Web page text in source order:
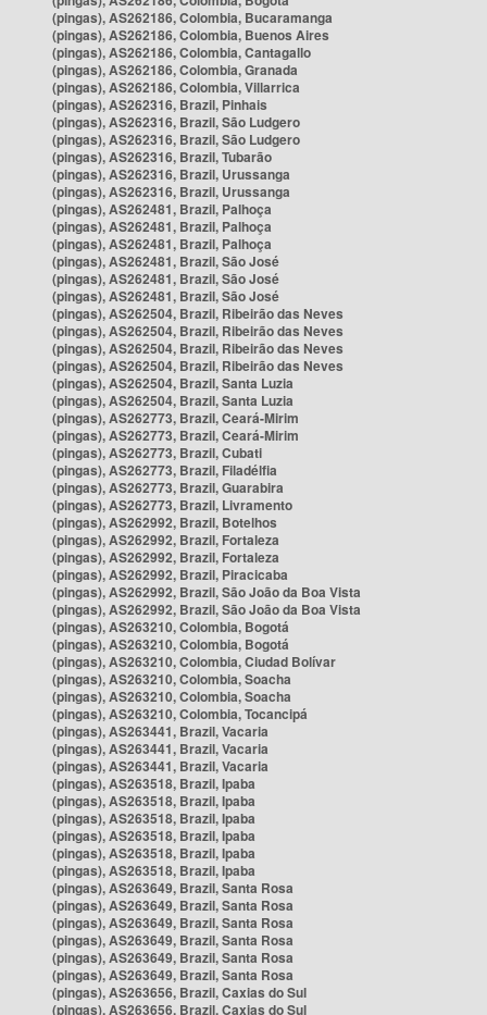
(pingas), AS262186, Colombia, Bucaramanga
(pingas), AS262186, Colombia, Buenos Aires
(pingas), AS262186, Colombia, Cantagallo
(pingas), AS262186, Colombia, Granada
(pingas), AS262186, Colombia, Villarrica
(pingas), AS262316, Brazil, Pinhais
(pingas), AS262316, Brazil, São Ludgero
(pingas), AS262316, Brazil, São Ludgero
(pingas), AS262316, Brazil, Tubarão
(pingas), AS262316, Brazil, Urussanga
(pingas), AS262316, Brazil, Urussanga
(pingas), AS262481, Brazil, Palhoça
(pingas), AS262481, Brazil, Palhoça
(pingas), AS262481, Brazil, Palhoça
(pingas), AS262481, Brazil, São José
(pingas), AS262481, Brazil, São José
(pingas), AS262481, Brazil, São José
(pingas), AS262504, Brazil, Ribeirão das Neves
(pingas), AS262504, Brazil, Ribeirão das Neves
(pingas), AS262504, Brazil, Ribeirão das Neves
(pingas), AS262504, Brazil, Ribeirão das Neves
(pingas), AS262504, Brazil, Santa Luzia
(pingas), AS262504, Brazil, Santa Luzia
(pingas), AS262773, Brazil, Ceará-Mirim
(pingas), AS262773, Brazil, Ceará-Mirim
(pingas), AS262773, Brazil, Cubati
(pingas), AS262773, Brazil, Filadélfia
(pingas), AS262773, Brazil, Guarabira
(pingas), AS262773, Brazil, Livramento
(pingas), AS262992, Brazil, Botelhos
(pingas), AS262992, Brazil, Fortaleza
(pingas), AS262992, Brazil, Fortaleza
(pingas), AS262992, Brazil, Piracicaba
(pingas), AS262992, Brazil, São João da Boa Vista
(pingas), AS262992, Brazil, São João da Boa Vista
(pingas), AS263210, Colombia, Bogotá
(pingas), AS263210, Colombia, Bogotá
(pingas), AS263210, Colombia, Ciudad Bolívar
(pingas), AS263210, Colombia, Soacha
(pingas), AS263210, Colombia, Soacha
(pingas), AS263210, Colombia, Tocancipá
(pingas), AS263441, Brazil, Vacaria
(pingas), AS263441, Brazil, Vacaria
(pingas), AS263441, Brazil, Vacaria
(pingas), AS263518, Brazil, Ipaba
(pingas), AS263518, Brazil, Ipaba
(pingas), AS263518, Brazil, Ipaba
(pingas), AS263518, Brazil, Ipaba
(pingas), AS263518, Brazil, Ipaba
(pingas), AS263518, Brazil, Ipaba
(pingas), AS263649, Brazil, Santa Rosa
(pingas), AS263649, Brazil, Santa Rosa
(pingas), AS263649, Brazil, Santa Rosa
(pingas), AS263649, Brazil, Santa Rosa
(pingas), AS263649, Brazil, Santa Rosa
(pingas), AS263649, Brazil, Santa Rosa
(pingas), AS263656, Brazil, Caxias do Sul
(pingas), AS263656, Brazil, Caxias do Sul